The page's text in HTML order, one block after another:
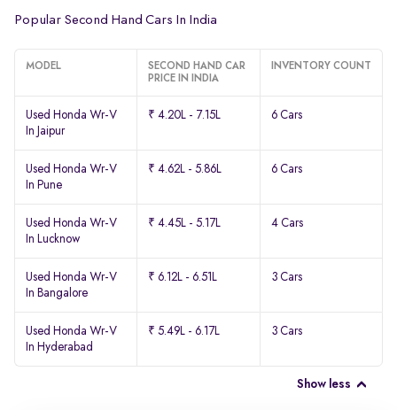
Popular Second Hand Cars In India
MODEL
SECOND HAND CAR
PRICE IN INDIA
INVENTORY COUNT
Used Honda Wr-V
In Jaipur
₹ 4.20L - 7.15L 6 Cars
Used Honda Wr-V
In Pune
₹ 4.62L - 5.86L 6 Cars
Used Honda Wr-V
In Lucknow
₹ 4.45L - 5.17L 4 Cars
Used Honda Wr-V
In Bangalore
₹ 6.12L - 6.51L 3 Cars
Used Honda Wr-V
In Hyderabad
₹ 5.49L - 6.17L 3 Cars
Show less